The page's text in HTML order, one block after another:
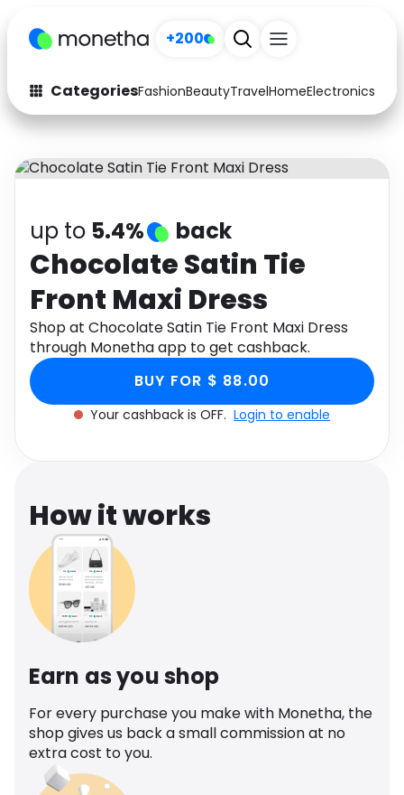
+200
CategoriesFashionBeautyTravelHomeElectronics
Fashion
Arts & Crafts
Auto Baby & Kids
Electronics Education
Activities Food
Gifts Home
Media Music
Software Health
Travel See all shops
up to 5.4% back
Chocolate Satin Tie
Front Maxi Dress
Shop at Chocolate Satin Tie Front Maxi Dress
through Monetha app to get cashback.
BUY FOR $ 88.00
Your cashback is OFF. Login to enable
How it works
Earn as you shop
For every purchase you make with Monetha, the
shop gives us back a small commission at no
extra cost to you.